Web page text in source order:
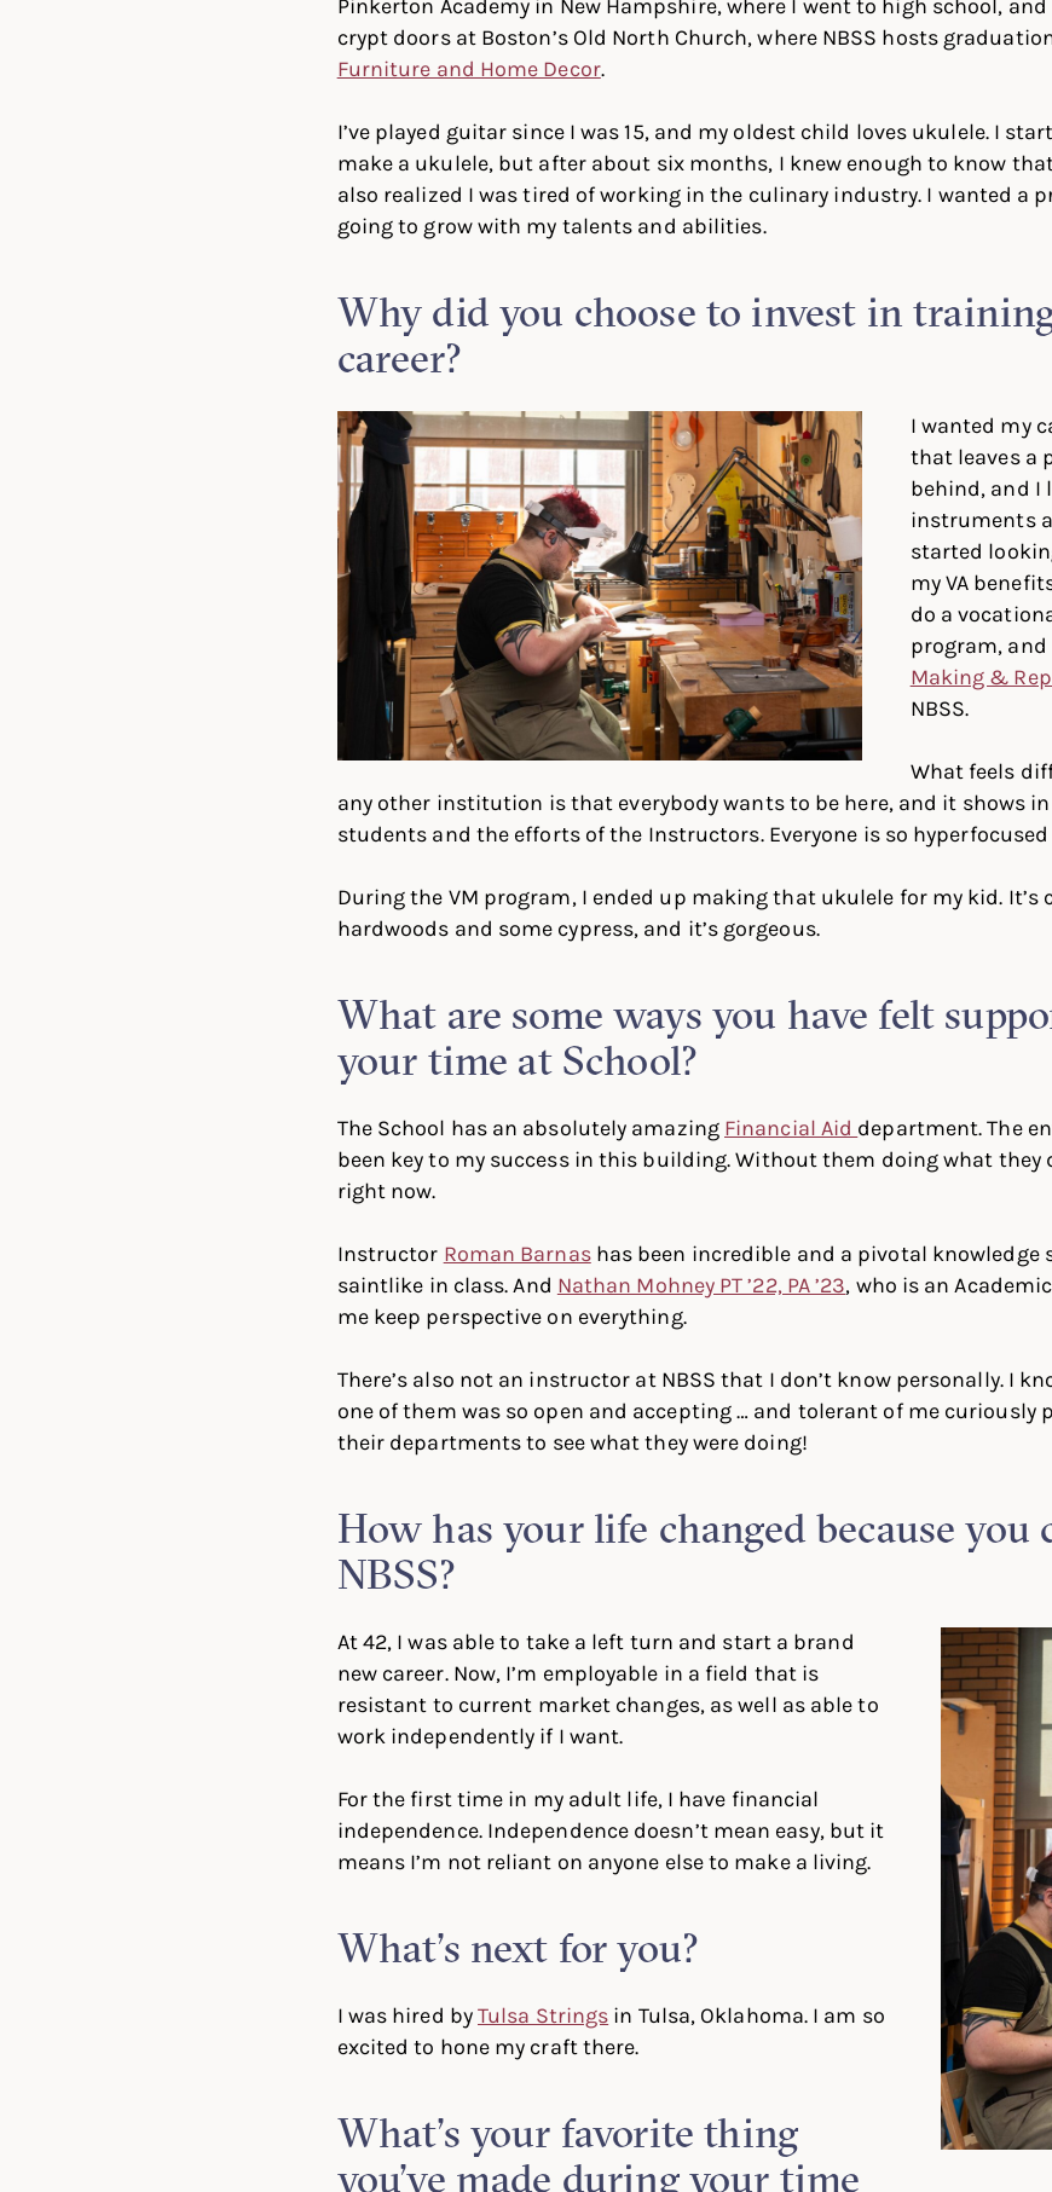
crypt doors at Boston’s Old North Church, where NBSS hosts
Furniture and Home Decor.
I’ve played guitar since I was 15, and my oldest child loves ukulele. I
make a ukulele, but after about six months, I knew enough to know
also realized I was tired of working in the culinary industry. I wanted a
going to grow with my talents and abilities.
Why did you choose to invest in
career?
I wanted my
that leaves a
behind, and I
instruments
started
my VA
do a
program,
Making &
NBSS.
What feels
any other institution is that everybody wants to be here, and it shows
students and the efforts of the Instructors. Everyone is so
During the VM program, I ended up making that ukulele for my kid.
hardwoods and some cypress, and it’s gorgeous.
What are some ways you have felt
your time at School?
The School has an absolutely amazing Financial Aid department. The
been key to my success in this building. Without them doing what they
right now.
Instructor Roman Barnashas been incredible and a pivotal knowledge
saintlike in class. And Nathan Mohney PT ’22, PA ’23, who is an
me keep perspective on everything.
There’s also not an instructor at NBSS that I don’t know personally. I
one of them was so open and accepting … and tolerant of me curiously
their departments to see what they were doing!
How has your life changed because you
NBSS?
At 42, I was able to take a left turn and start a brand
new career. Now, I’m employable in a field that is
resistant to current market changes, as well as able to
work independently if I want.
For the first time in my adult life, I have financial
independence. Independence doesn’t mean easy, but it
means I’m not reliant on anyone else to make a living.
What’s next for you?
I was hired byTulsa Strings in Tulsa, Oklahoma. I am so
excited to hone my craft there.
What’s your favorite thing
you’ve made during your time